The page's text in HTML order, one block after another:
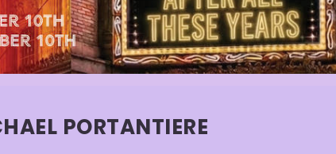
PORTANTIERE